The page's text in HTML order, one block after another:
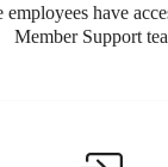
have
Member Support